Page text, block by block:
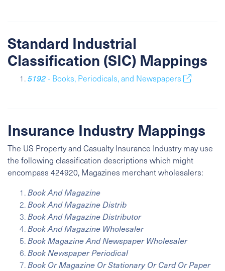
Standard Industrial
Classification (SIC) Mappings
5192- Books, Periodicals, and Newspapers
Insurance Industry Mappings
The US Property and Casualty Insurance Industry may use
the following classification descriptions which might
encompass 424920, Magazines merchant wholesalers:
Book And Magazine
Book And Magazine Distrib
Book And Magazine Distributor
Book And Magazine Wholesaler
Book Magazine And Newspaper Wholesaler
Book Newspaper Periodical
Book Or Magazine Or Stationary Or Card Or Paper